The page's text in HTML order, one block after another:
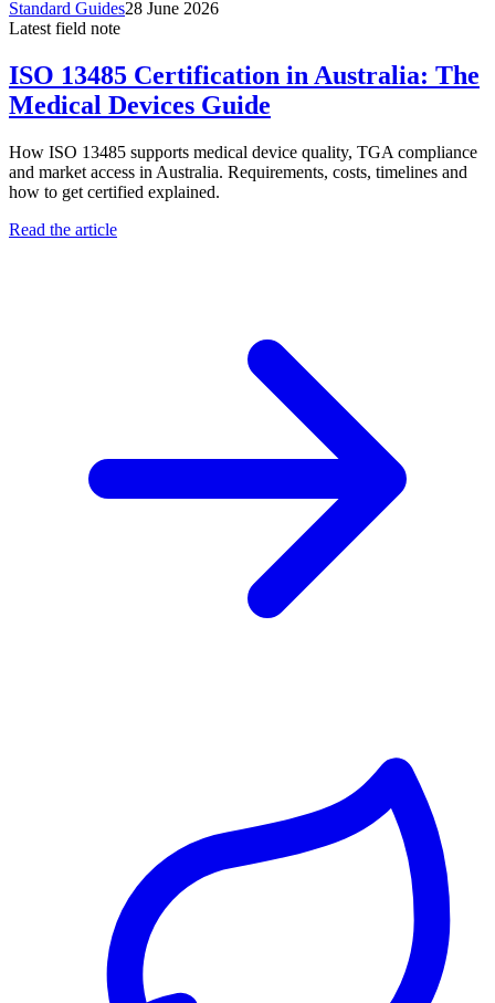
Standard Guides28 June 2026
Latest field note
ISO 13485 Certification in Australia: The
Medical Devices Guide
How ISO 13485 supports medical device quality, TGA compliance
and market access in Australia. Requirements, costs, timelines and
how to get certified explained.
Read the article